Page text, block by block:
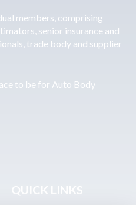
members, comprising
senior insurance and
trade body and supplier
to be for Auto Body
QUICK LINKS